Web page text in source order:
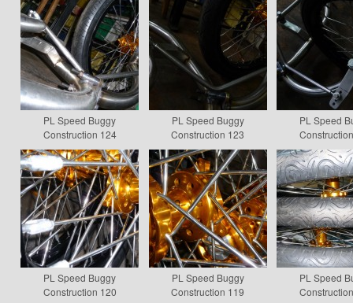
PL Speed Buggy
Construction 124
PL Speed Buggy
Construction 123
PL Speed
PL Speed Buggy
Construction 120
PL Speed Buggy
Construction 119
PL Speed